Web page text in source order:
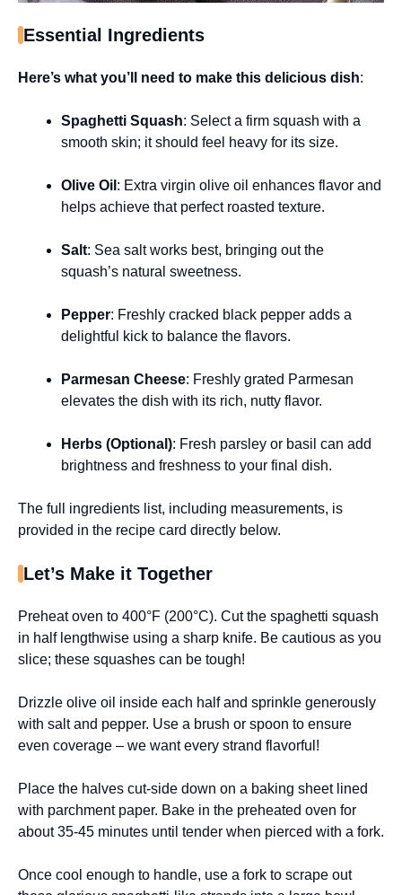
Essential Ingredients
Here’s what you’ll need to make this delicious dish:
Spaghetti Squash: Select a firm squash with a
smooth skin; it should feel heavy for its size.
Olive Oil : Extra virgin olive oil enhances flavor and
helps achieve that perfect roasted texture.
Salt: Sea salt works best, bringing out the
squash’s natural sweetness.
Pepper: Freshly cracked black pepper adds a
delightful kick to balance the flavors.
Parmesan Cheese: Freshly grated Parmesan
elevates the dish with its rich, nutty flavor.
Herbs (Optional): Fresh parsley or basil can add
brightness and freshness to your final dish.
The full ingredients list, including measurements, is
provided in the recipe card directly below.
Let’s Make it Together
Preheat oven to 400°F (200°C). Cut the spaghetti squash
in half lengthwise using a sharp knife. Be cautious as you
slice; these squashes can be tough!
Drizzle olive oil inside each half and sprinkle generously
with salt and pepper. Use a brush or spoon to ensure
even coverage – we want every strand flavorful!
Place the halves cut-side down on a baking sheet lined
with parchment paper. Bake in the preheated oven for
about 35-45 minutes until tender when pierced with a fork.
Once cool enough to handle, use a fork to scrape out